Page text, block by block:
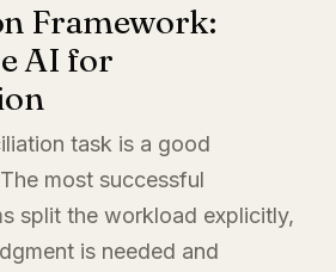
Framework:
AI for
task is a good
most successful
split the workload explicitly,
is needed and